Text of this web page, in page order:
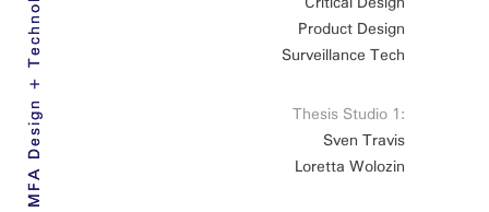
MFA Design + Technology 2016
Product Design
Surveillance Tech
Thesis Studio 1:
Sven Travis
Loretta Wolozin